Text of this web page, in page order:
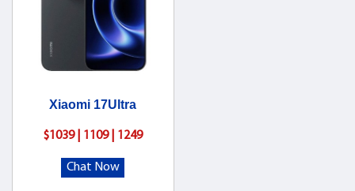
Xiaomi 17Ultra
$1039 | 1109 | 1249
Chat Now